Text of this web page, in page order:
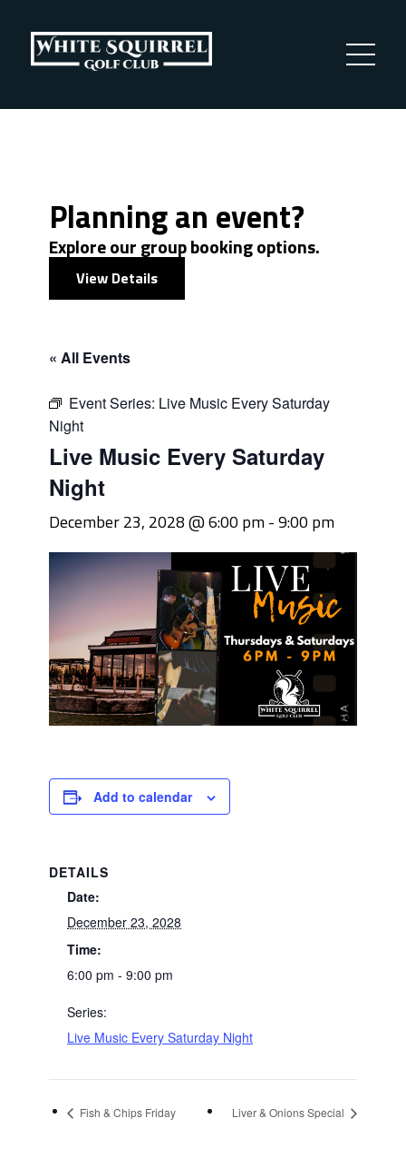
Planning an event?
Explore our group booking options.
View Details
« All Events
Event Series: Live Music Every Saturday
Night
Live Music Every Saturday
Night
December 23, 2028 @ 6:00 pm-9:00 pm
Add to calendar
DETAILS
Date:
December 23, 2028
Time:
6:00 pm - 9:00 pm
Series:
Live Music Every Saturday Night
Fish & Chips Friday Liver & Onions Special